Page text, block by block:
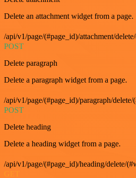
Delete an attachment widget from a page.
/api/v1/page/(#page_id)/attachment/
POST
Delete paragraph
Delete a paragraph widget from a page.
/api/v1/page/(#page_id)/paragraph/
POST
Delete heading
Delete a heading widget from a page.
/api/v1/page/(#page_id)/heading/delete/